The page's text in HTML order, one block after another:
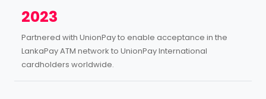
2023
Partnered with UnionPay to enable acceptance in the
LankaPay ATM network to UnionPay International
cardholders worldwide.